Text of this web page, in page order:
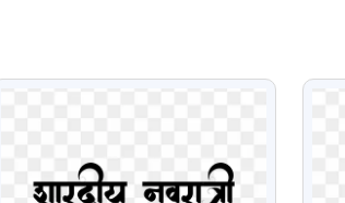
VIEW